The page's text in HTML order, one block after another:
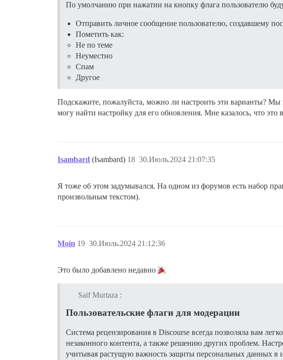
По умолчанию при нажатии на кнопку флага пользователю
Отправить личное сообщение пользователю, создавшему
Пометить как:
Не по теме
Неуместно
Спам
Другое
Подскажите, пожалуйста, можно ли настроить эти варианты?
могу найти настройку для его обновления. Мне казалось, что
Isambard (Isambard) 30.Июль.2024 21:07:35
18
Я тоже об этом задумывался. На одном из форумов есть набор
произвольным текстом).
Moin 30.Июль.2024 21:12:36
19
Это было добавлено недавно
Saif Murtaza :
Пользовательские флаги для модерации
Система рецензирования в Discourse всегда позволяла вам
незаконного контента, а также решению других проблем.
учитывая растущую важность защиты персональных данных в